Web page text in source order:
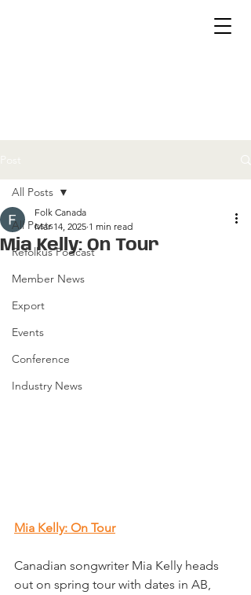
All Posts
Refolkus Podcast
Member News
Export
Events
Conference
Industry News
All Posts
Mia Kelly: On Tour
Folk Canada
Mar 14, 2025 1 min read
Mia Kelly: On Tour
Canadian songwriter Mia Kelly heads
out on spring tour with dates in AB,